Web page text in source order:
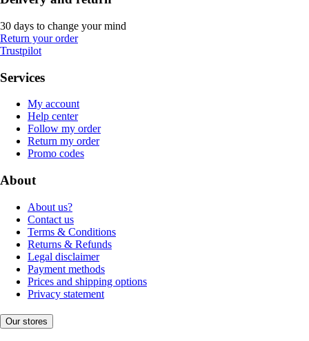
30 days to change your mind
Return your order
Trustpilot
Services
My account
Help center
Follow my order
Return my order
Promo codes
About
About us?
Contact us
Terms & Conditions
Returns & Refunds
Legal disclaimer
Payment methods
Prices and shipping options
Privacy statement
Our stores